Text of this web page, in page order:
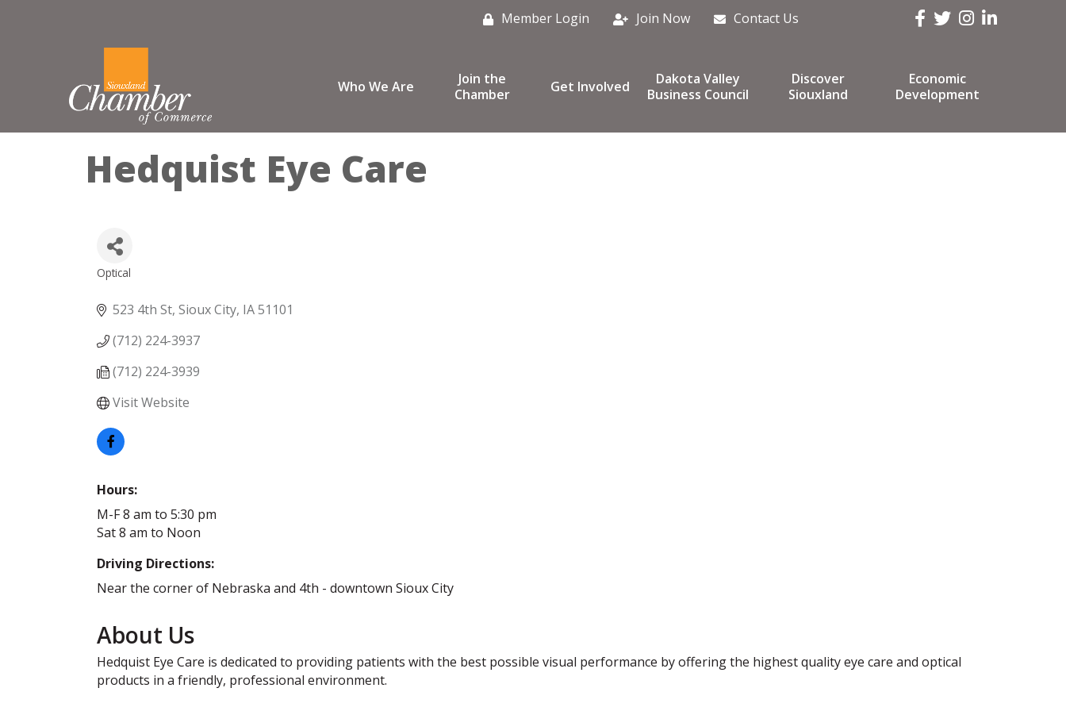
Member Login Join Now Contact Us Facebook
TwitterInstagram
LinkedIn
Who We Are
Join the
Chamber
Get Involved
Dakota Valley
Business Council
Discover
Siouxland
Economic
Development
Hedquist Eye Care
Categories
Optical
523 4th St Sioux City IA51101
(712) 224-3937
(712) 224-3939
Visit Website
Hours:
M-F 8 am to 5:30 pm
Sat 8 am to Noon
Driving Directions:
Near the corner of Nebraska and 4th - downtown Sioux City
About Us
Hedquist Eye Care is dedicated to providing patients with the best possible visual performance by offering the highest quality eye care and optical
products in a friendly, professional environment.